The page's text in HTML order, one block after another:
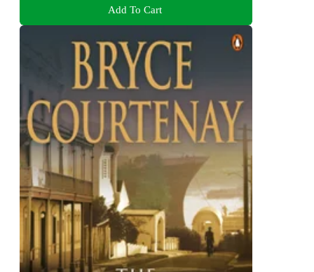
Add To Cart